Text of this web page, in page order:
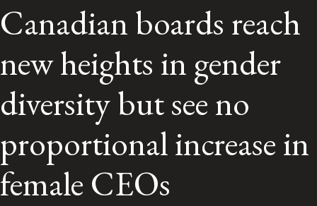
Alumni Network
Contact Us
Canadian boards reach
new heights in gender
diversity but see no
proportional increase in
female CEOs